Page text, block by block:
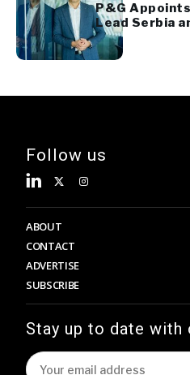
P&G
Lead Serbia
Europe Sales
Follow us
ABOUT
CONTACT
ADVERTISE
SUBSCRIBE
Stay up to date